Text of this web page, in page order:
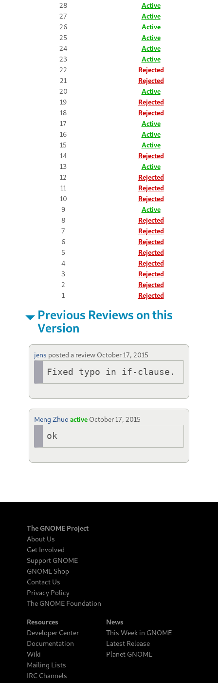
28
Active
27
Active
26
Active
25
Active
24
Active
23
Active
22
Rejected
21
Rejected
20
Active
19
Rejected
18
Rejected
17
Active
16
Active
15
Active
14
Rejected
13
Active
12
Rejected
11
Rejected
10
Rejected
9
Active
8
Rejected
7
Rejected
6
Rejected
5
Rejected
4
Rejected
3
Rejected
2
Rejected
1
Rejected
Previous Reviews on this
Version
jens posted a review October 17, 2015
Fixed typo in if-clause.
Meng Zhuoactive October 17, 2015
ok
The GNOME Project
About Us
Get Involved
Support GNOME
GNOME Shop
Contact Us
Privacy Policy
The GNOME Foundation
Resources
Developer Center
Documentation
Wiki
Mailing Lists
IRC Channels
News
This Week in GNOME
Latest Release
Planet GNOME